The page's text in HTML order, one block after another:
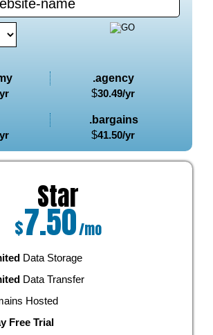
.agency
$30.49/yr
.bargains
$41.50/yr
Star
$7.50/mo
Data Storage
Data Transfer
Hosted
Free Trial